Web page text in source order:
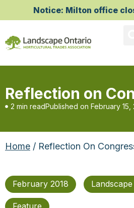
Notice: Milton office
Reflection on
2 min readPublished on February 15,
Home / Reflection On
February 2018
Feature